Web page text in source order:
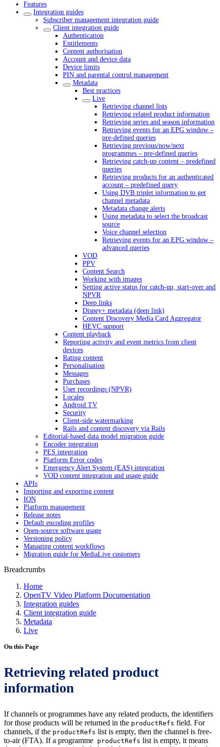
Features
Integration guides
Subscriber management integration guide
Client integration guide
Authentication
Entitlements
Content authorisation
Account and device data
Device limits
PIN and parental control management
Metadata
Best practices
Live
Retrieving channel lists
Retrieving related product information
Retrieving series and season information
Retrieving events for an EPG window –
pre-defined queries
Retrieving previous/now/next
programmes – pre-defined queries
Retrieving catch-up content – predefined
queries
Retrieving products for an authenticated
account – predefined query
Using DVB triplet information to get
channel metadata
Metadata change alerts
Using metadata to select the broadcast
source
Voice channel selection
Retrieving events for an EPG window –
advanced queries
VOD
PPV
Content Search
Working with images
Setting active status for catch-up, start-over and
NPVR
Deep links
Disney+ metadata (deep link)
Content Discovery Media Card Aggregator
HEVC support
Content playback
Reporting activity and event metrics from client
devices
Rating content
Personalisation
Messages
Purchases
User recordings (NPVR)
Locales
Android TV
Security
Client-side watermarking
Rails and content discovery via Rails
Editorial-based data model migration guide
Encoder integration
PES integration
Platform Error codes
Emergency Alert System (EAS) integration
VOD content integration and usage guide
APIs
Importing and exporting content
ION
Platform management
Release notes
Default encoding profiles
Open-source software usage
Versioning policy
Managing content workflows
Migration guide for MediaLive customers
Breadcrumbs
Home
OpenTV Video Platform Documentation
Integration guides
Client integration guide
Metadata
Live
On this Page
Retrieving related product
information
If channels or programmes have any related products, the identifiers
for those products will be returned in the productRefs field. For
channels, if the productRefs list is empty, then the channel is free-
to-air (FTA). If a programme productRefs list is empty, it means